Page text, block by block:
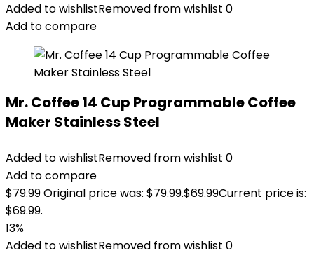
Added to wishlistRemoved from wishlist 0
Add to compare
Mr. Coffee 14 Cup Programmable Coffee
Maker Stainless Steel
Added to wishlistRemoved from wishlist 0
Add to compare
$79.99Original price was: $79.99.$69.99Current price is:
$69.99.
13%
Added to wishlistRemoved from wishlist 0